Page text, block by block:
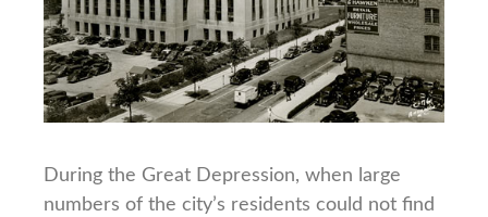
During the Great Depression, when large
numbers of the city’s residents could not find